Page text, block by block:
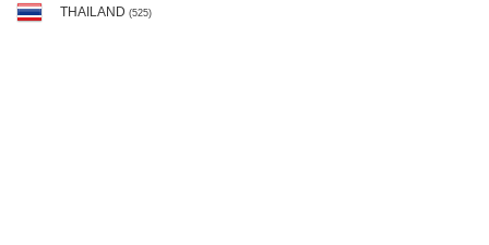
THAILAND (525)